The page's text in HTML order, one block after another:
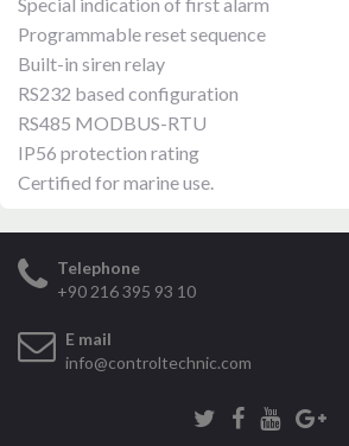
Programmable reset sequence
Built-in siren relay
RS232 based configuration
RS485 MODBUS-RTU
IP56 protection rating
Certified for marine use.
Telephone
+90 216 395 93 10
E mail
info@controltechnic.com